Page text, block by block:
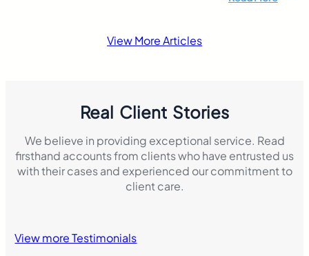
View More Articles
Real Client Stories
We believe in providing exceptional service. Read
firsthand accounts from clients who have entrusted us
with their cases and experienced our commitment to
client care.
View more Testimonials